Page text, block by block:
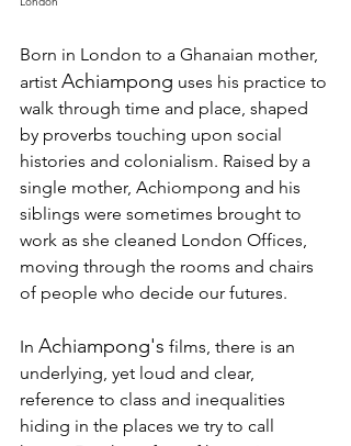
Born in London to a Ghanaian mother,
artist Achiampong uses his practice to
walk through time and place, shaped
by proverbs touching upon social
histories and colonialism. Raised by a
single mother, Achiompong and his
siblings were sometimes brought to
work as she cleaned London Offices,
moving through the rooms and chairs
of people who decide our futures.
In Achiampong's films, there is an
underlying, yet loud and clear,
reference to class and inequalities
hiding in the places we try to call